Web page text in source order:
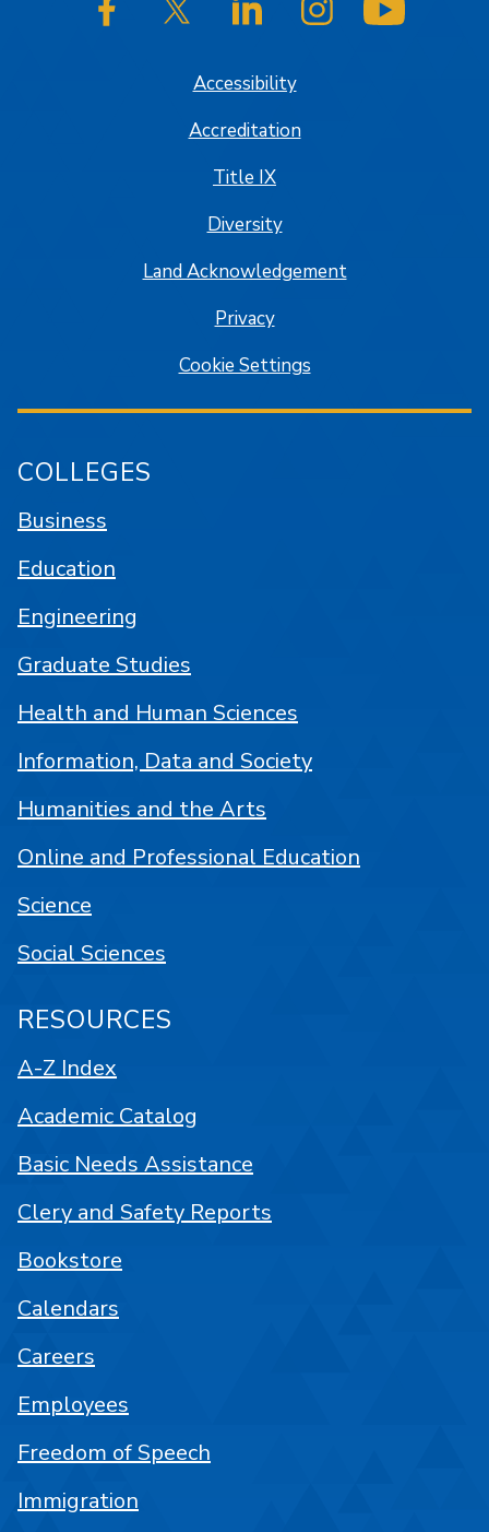
SJSU on FacebookSJSU on Twitter/XSJSU on LinkedInSJSU on Instagram
Accessibility
Accreditation
Title IX
Diversity
Land Acknowledgement
Privacy
Cookie Settings
COLLEGES
Business
Education
Engineering
Graduate Studies
Health and Human Sciences
Information, Data and Society
Humanities and the Arts
Online and Professional Education
Science
Social Sciences
RESOURCES
A-Z Index
Academic Catalog
Basic Needs Assistance
Clery and Safety Reports
Bookstore
Calendars
Careers
Employees
Freedom of Speech
Immigration